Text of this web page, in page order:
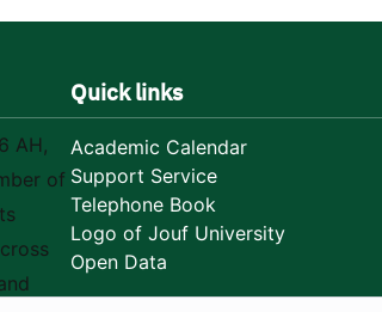
AH,
of
Quick links
Academic Calendar
Support Service
Telephone Book
Logo of Jouf University
Open Data